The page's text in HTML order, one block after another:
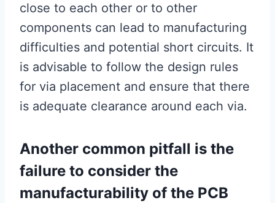
close to each other or to other
components can lead to manufacturing
difficulties and potential short circuits. It
is advisable to follow the design rules
for via placement and ensure that there
is adequate clearance around each via.
Another common pitfall is the
failure to consider the
manufacturability of the PCB